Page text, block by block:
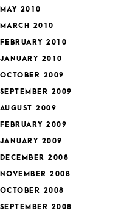
MAY 2010
MARCH 2010
FEBRUARY 2010
JANUARY 2010
OCTOBER 2009
SEPTEMBER 2009
AUGUST 2009
FEBRUARY 2009
JANUARY 2009
DECEMBER 2008
NOVEMBER 2008
OCTOBER 2008
SEPTEMBER 2008